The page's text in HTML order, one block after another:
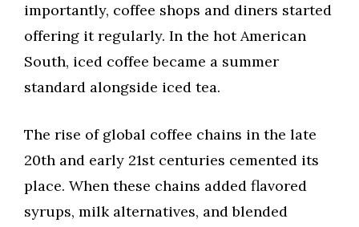
importantly, coffee shops and diners started
offering it regularly. In the hot American
South, iced coffee became a summer
standard alongside iced tea.
The rise of global coffee chains in the late
20th and early 21st centuries cemented its
place. When these chains added flavored
syrups, milk alternatives, and blended